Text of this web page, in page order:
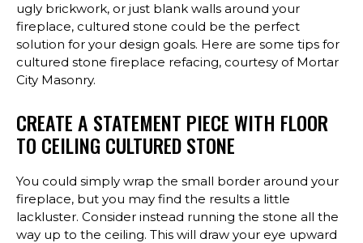
ugly brickwork, or just blank walls around your
fireplace, cultured stone could be the perfect
solution for your design goals. Here are some tips for
cultured stone fireplace refacing, courtesy of Mortar
City Masonry.
CREATE A STATEMENT PIECE WITH FLOOR
TO CEILING CULTURED STONE
You could simply wrap the small border around your
fireplace, but you may find the results a little
lackluster. Consider instead running the stone all the
way up to the ceiling. This will draw your eye upward